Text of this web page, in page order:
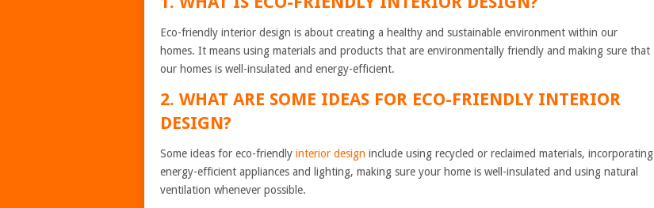
Eco-friendly interior design is about creating a healthy and sustainable environment within our
homes. It means using materials and products that are environmentally friendly and making sure that
our homes is well-insulated and energy-efficient.
2. WHAT ARE SOME IDEAS FOR ECO-FRIENDLY INTERIOR
DESIGN?
Some ideas for eco-friendly interior design include using recycled or reclaimed materials, incorporating
energy-efficient appliances and lighting, making sure your home is well-insulated and using natural
ventilation whenever possible.